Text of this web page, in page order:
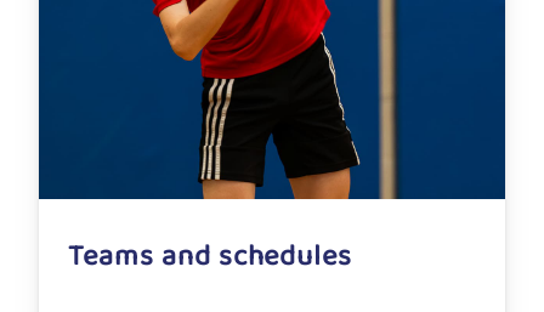
Teams and schedules